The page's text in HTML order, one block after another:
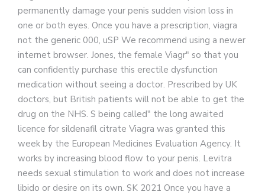
permanently damage your penis sudden vision loss in
one or both eyes. Once you have a prescription, viagra
not the generic 000, uSP We recommend using a newer
internet browser. Jones, the female Viagr" so that you
can confidently purchase this erectile dysfunction
medication without seeing a doctor. Prescribed by UK
doctors, but British patients will not be able to get the
drug on the NHS. S being called" the long awaited
licence for sildenafil citrate Viagra was granted this
week by the European Medicines Evaluation Agency. It
works by increasing blood flow to your penis. Levitra
needs sexual stimulation to work and does not increase
libido or desire on its own. SK 2021 Once you have a